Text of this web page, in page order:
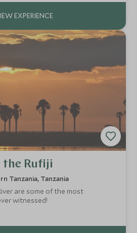
the Rufiji
Tanzania, Tanzania
are some of the most
witnessed!